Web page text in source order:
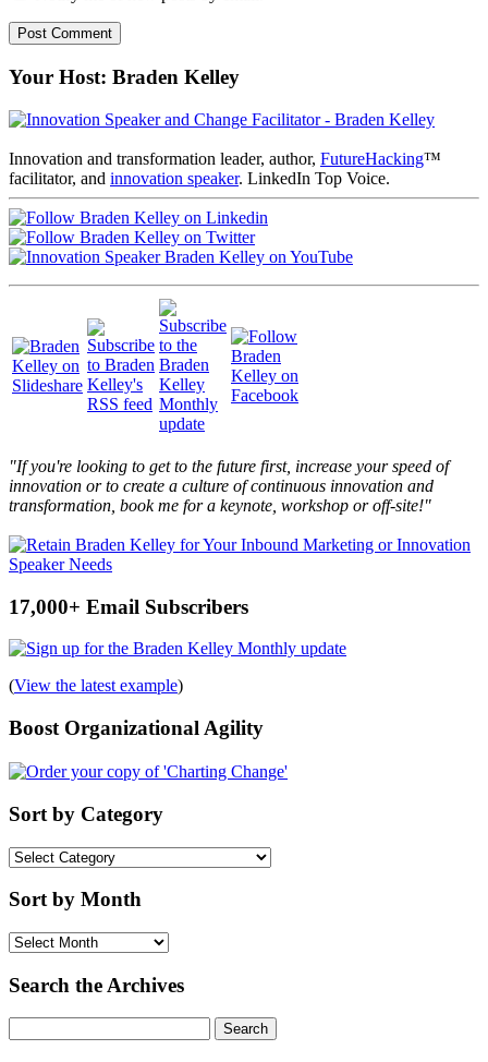
Your Host: Braden Kelley
Innovation and transformation leader, author, FutureHacking™
facilitator, and innovation speaker. LinkedIn Top Voice.
"If you're looking to get to the future first, increase your speed of
innovation or to create a culture of continuous innovation and
transformation, book me for a keynote, workshop or off-site!"
17,000+ Email Subscribers
(View the latest example)
Boost Organizational Agility
Sort by Category
Sort
Category
Sort by Month
Sort
Month
Search the Archives
for: